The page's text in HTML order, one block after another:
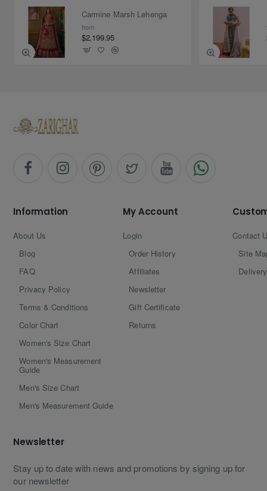
Carmine Marsh Lehenga
from
$2,199.95
Information
About Us
Blog
FAQ
Privacy Policy
Terms & Conditions
Color Chart
Women's Size Chart
Women's Measurement
Guide
Men's Size Chart
Men's Measurement Guide
My Account
Login
Order History
Affiliates
Newsletter
Gift Certificate
Returns
Contact
Site
Newsletter
Stay up to date with news and promotions by signing up for
our newsletter